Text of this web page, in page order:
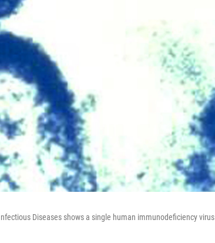
Diseases shows a single human immunodeficiency virus